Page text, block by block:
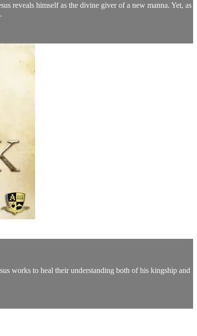
reveals himself as the divine giver of a new manna. Yet, as
works to heal their understanding both of his kingship and